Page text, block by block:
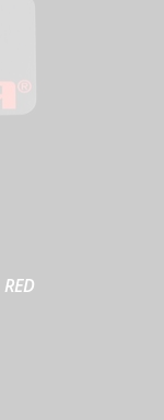
RED